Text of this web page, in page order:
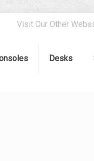
Visit Our Other
Desks